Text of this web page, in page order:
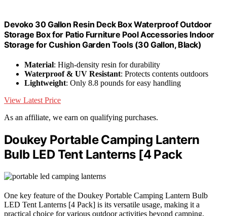
Devoko 30 Gallon Resin Deck Box Waterproof Outdoor
Storage Box for Patio Furniture Pool Accessories Indoor
Storage for Cushion Garden Tools (30 Gallon, Black)
Material: High-density resin for durability
Waterproof & UV Resistant: Protects contents outdoors
Lightweight: Only 8.8 pounds for easy handling
View Latest Price
As an affiliate, we earn on qualifying purchases.
Doukey Portable Camping Lantern
Bulb LED Tent Lanterns [4 Pack
One key feature of the Doukey Portable Camping Lantern Bulb
LED Tent Lanterns [4 Pack] is its versatile usage, making it a
practical choice for various outdoor activities beyond camping.